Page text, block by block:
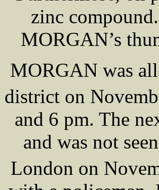
zinc
MORGAN’s
MORGAN was
district on
and 6 pm. The
and was not
London on